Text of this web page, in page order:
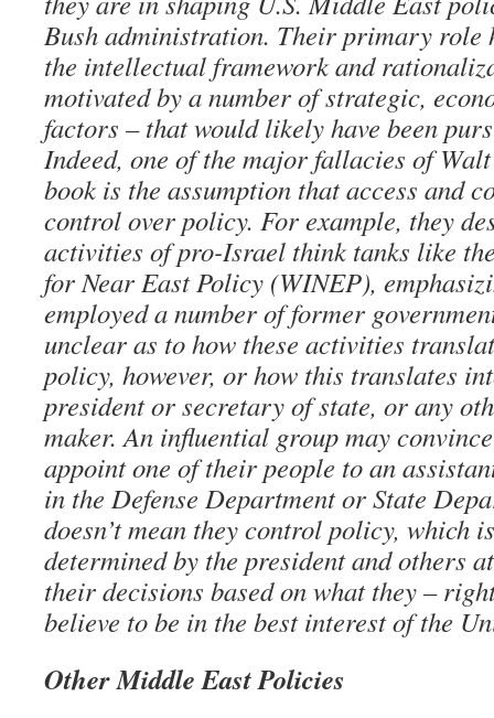
Bush administration. Their primary role
the intellectual framework and
motivated by a number of strategic,
factors – that would likely have been
Indeed, one of the major fallacies of
book is the assumption that access and
control over policy. For example, they
activities of pro-Israel think tanks like
for Near East Policy (WINEP),
employed a number of former
unclear as to how these activities
policy, however, or how this translates
president or secretary of state, or any
maker. An influential group may
appoint one of their people to an
in the Defense Department or State
doesn’t mean they control policy, which
determined by the president and others
their decisions based on what they –
believe to be in the best interest of the
Other Middle East Policies